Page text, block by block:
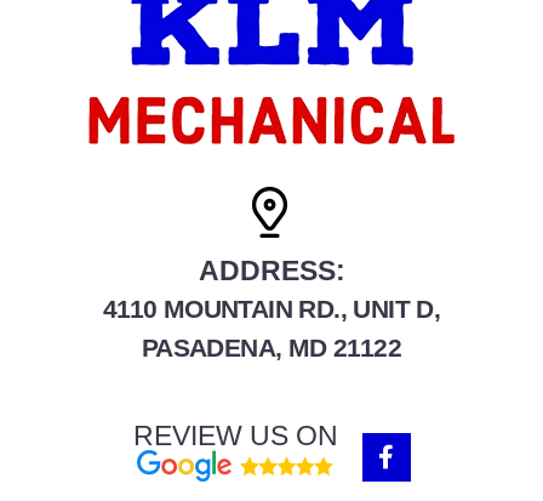
ADDRESS:
4110 MOUNTAIN RD., UNIT D,
PASADENA, MD 21122
REVIEW US ON
F
a